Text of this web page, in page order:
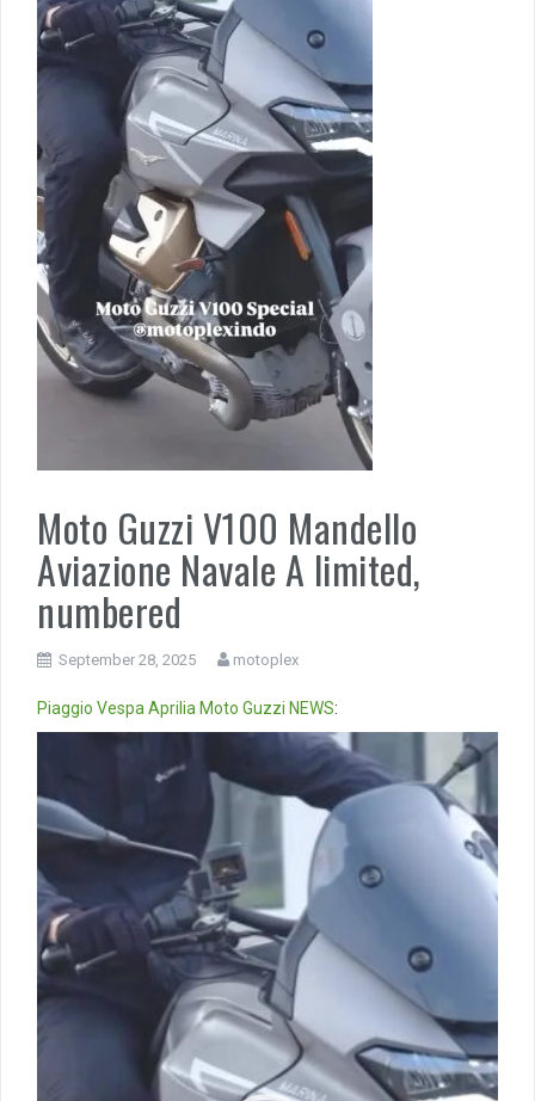
Moto Guzzi V100 Mandello
Aviazione Navale A limited,
numbered
September 28, 2025 motoplex
Piaggio Vespa Aprilia Moto Guzzi NEWS: